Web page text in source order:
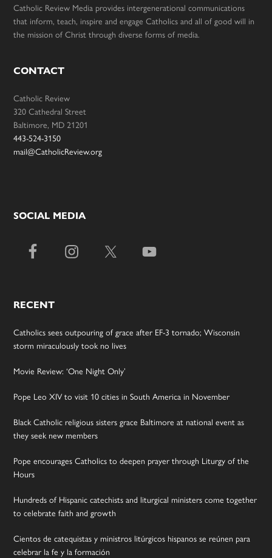
Catholic Review Media provides intergenerational communications
that inform, teach, inspire and engage Catholics and all of good will in
the mission of Christ through diverse forms of media.
CONTACT
Catholic Review
320 Cathedral Street
Baltimore, MD 21201
443-524-3150
mail@CatholicReview.org
SOCIAL MEDIA
RECENT
Catholics sees outpouring of grace after EF-3 tornado; Wisconsin
storm miraculously took no lives
Movie Review: ‘One Night Only’
Pope Leo XIV to visit 10 cities in South America in November
Black Catholic religious sisters grace Baltimore at national event as
they seek new members
Pope encourages Catholics to deepen prayer through Liturgy of the
Hours
Hundreds of Hispanic catechists and liturgical ministers come together
to celebrate faith and growth
Cientos de catequistas y ministros litúrgicos hispanos se reúnen para
celebrar la fe y la formación